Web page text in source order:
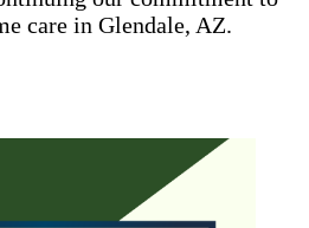
care in Glendale, AZ.